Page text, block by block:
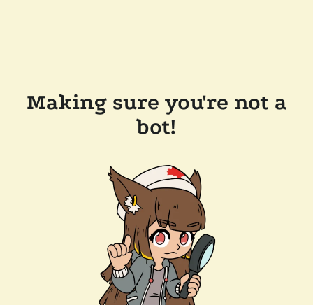
Making sure you're not a
bot!